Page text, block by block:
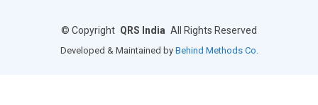
© Copyright QRS India All Rights Reserved
Developed & Maintained by Behind Methods Co.